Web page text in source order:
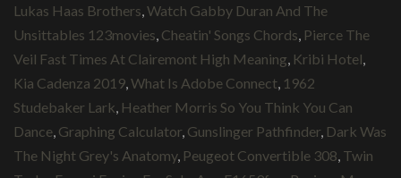
Lukas Haas Brothers Watch Gabby Duran And The
Unsittables 123movies Cheatin' Songs Chords Pierce The
Veil Fast Times At Clairemont High Meaning Kribi Hotel
Kia Cadenza 2019 What Is Adobe Connect 1962
Studebaker Lark Heather Morris So You Think You Can
Dance Graphing Calculator Gunslinger Pathfinder Dark Was
The Night Grey's Anatomy, Peugeot Convertible 308 Twin